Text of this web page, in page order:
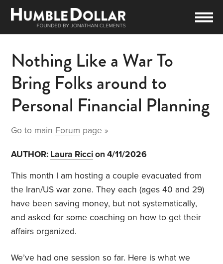
Nothing Like a War To
Bring Folks around to
Personal Financial Planning
Go to main Forum page »
AUTHOR: Laura Riccion 4/11/2026
This month I am hosting a couple evacuated from
the Iran/US war zone. They each (ages 40 and 29)
have been saving money, but not systematically,
and asked for some coaching on how to get their
affairs organized.
We’ve had one session so far. Here is what we